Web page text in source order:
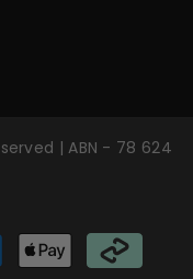
| ABN - 78 624